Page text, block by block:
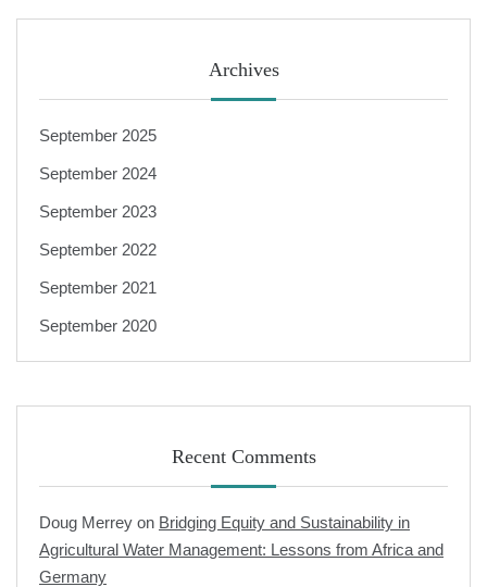
Archives
September 2025
September 2024
September 2023
September 2022
September 2021
September 2020
Recent Comments
Doug Merrey on Bridging Equity and Sustainability in
Agricultural Water Management: Lessons from Africa and
Germany